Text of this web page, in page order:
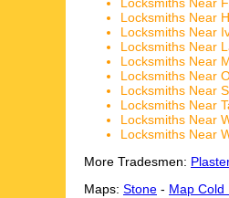
Locksmiths Near
Locksmiths Near
Locksmiths Near
Locksmiths Near
Locksmiths Near
Locksmiths Near
Locksmiths Near
Locksmiths Near
Locksmiths Near
Locksmiths Near
More Tradesmen:
Maps: Stone - Map Cold